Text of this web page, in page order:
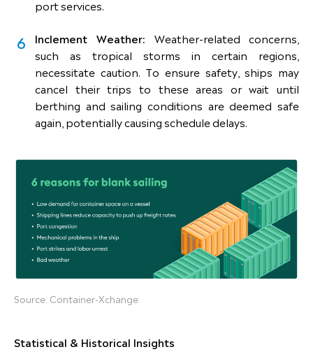
port services.
Inclement Weather: Weather-related concerns,
such as tropical storms in certain regions,
necessitate caution. To ensure safety, ships may
cancel their trips to these areas or wait until
berthing and sailing conditions are deemed safe
again, potentially causing schedule delays.
Source: Container-Xchange
Statistical & Historical Insights